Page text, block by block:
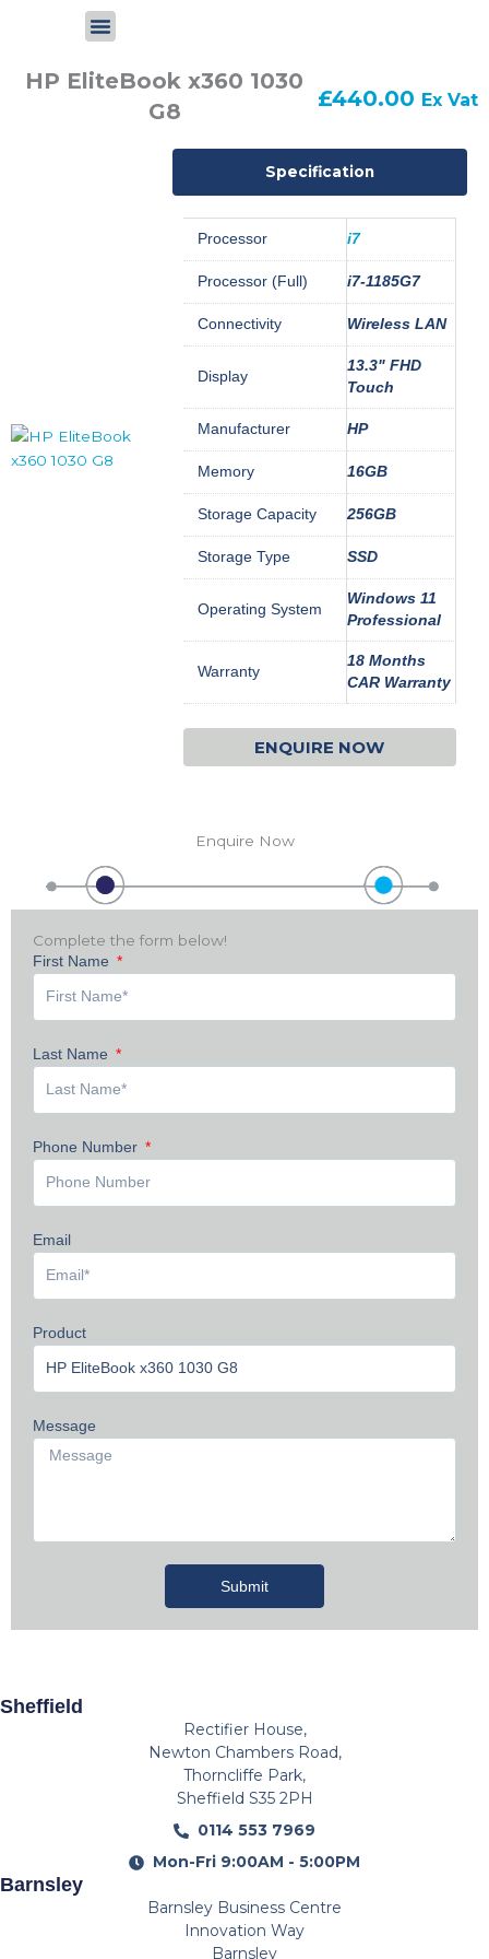
HP EliteBook x360 1030
G8
£440.00 Ex Vat
Specification
Processor i7
Processor (Full) i7-1185G7
Connectivity Wireless LAN
Display
13.3" FHD
Touch
Manufacturer HP
Memory 16GB
Storage Capacity 256GB
Storage Type SSD
Operating System
Windows 11
Professional
Warranty
18 Months
CAR Warranty
ENQUIRE NOW
Enquire Now
Complete the form below!
First Name
Last Name
Phone Number
Email
Product
Message
Submit
Sheffield
Rectifier House,
Newton Chambers Road,
Thorncliffe Park,
Sheffield S35 2PH
0114 553 7969
Mon-Fri 9:00AM - 5:00PM
Barnsley
Barnsley Business Centre
Innovation Way
Barnsley